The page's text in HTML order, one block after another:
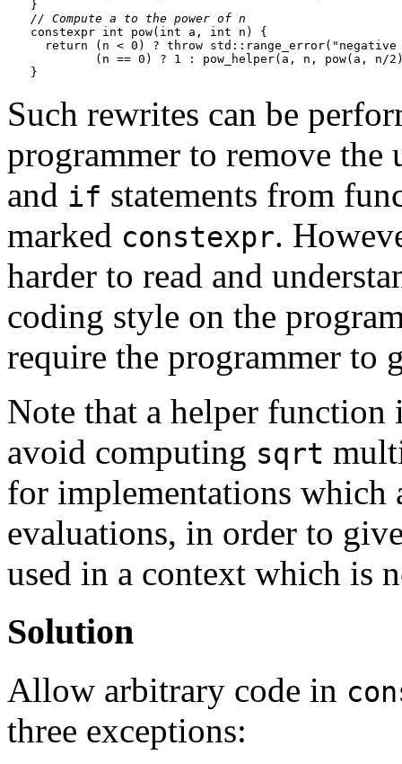
// Compute a to the power of n
constexpr int pow(int a, int n) {
return (n < 0) ? throw
(n == 0) ? 1 : pow_helper(a, n, pow(a, n/
Such rewrites can be
programmer to remove the
and if statements from
marked constexpr.
harder to read and
coding style on the
require the programmer to
Note that a helper
avoid computing sqrt
for implementations which
evaluations, in order to
used in a context which is
Solution
Allow arbitrary code in
three exceptions: